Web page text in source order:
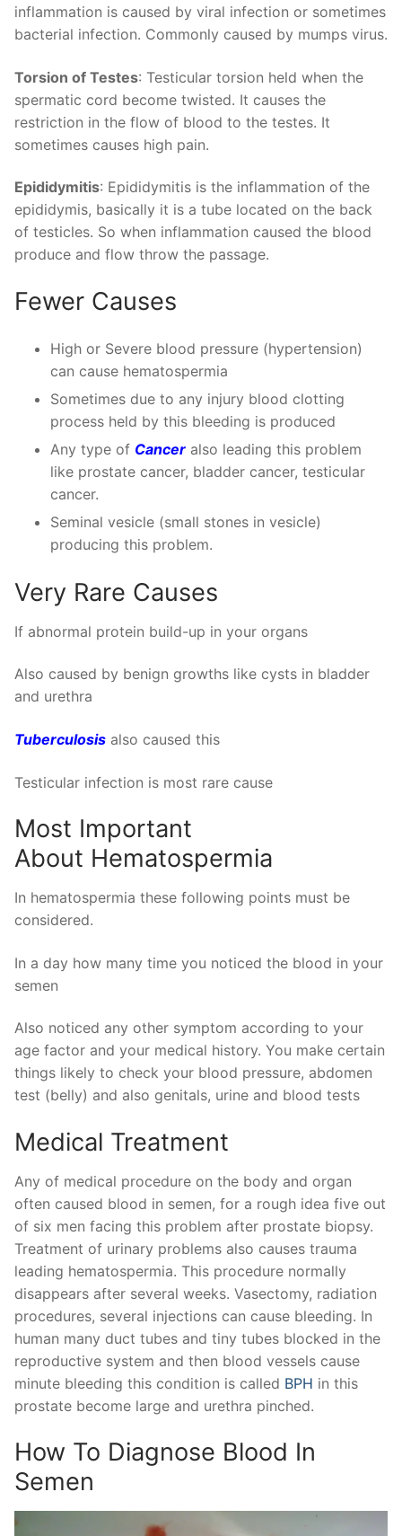
inflammation is caused by viral infection or sometimes
bacterial infection. Commonly caused by mumps virus.
Torsion of Testes: Testicular torsion held when the
spermatic cord become twisted. It causes the
restriction in the flow of blood to the testes. It
sometimes causes high pain.
Epididymitis: Epididymitis is the inflammation of the
epididymis, basically it is a tube located on the back
of testicles. So when inflammation caused the blood
produce and flow throw the passage.
Fewer Causes
High or Severe blood pressure (hypertension)
can cause hematospermia
Sometimes due to any injury blood clotting
process held by this bleeding is produced
Any type of Cancer also leading this problem
like prostate cancer, bladder cancer, testicular
cancer.
Seminal vesicle (small stones in vesicle)
producing this problem.
Very Rare Causes
If abnormal protein build-up in your organs
Also caused by benign growths like cysts in bladder
and urethra
Tuberculosis also caused this
Testicular infection is most rare cause
Most Important
About Hematospermia
In hematospermia these following points must be
considered.
In a day how many time you noticed the blood in your
semen
Also noticed any other symptom according to your
age factor and your medical history. You make certain
things likely to check your blood pressure, abdomen
test (belly) and also genitals, urine and blood tests
Medical Treatment
Any of medical procedure on the body and organ
often caused blood in semen, for a rough idea five out
of six men facing this problem after prostate biopsy.
Treatment of urinary problems also causes trauma
leading hematospermia. This procedure normally
disappears after several weeks. Vasectomy, radiation
procedures, several injections can cause bleeding. In
human many duct tubes and tiny tubes blocked in the
reproductive system and then blood vessels cause
minute bleeding this condition is called BPH in this
prostate become large and urethra pinched.
How To Diagnose Blood In
Semen